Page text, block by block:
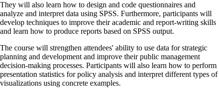
They will also learn how to design and code questionnaires and
analyze and interpret data using SPSS. Furthermore, participants will
develop techniques to improve their academic and report-writing skills
and learn how to produce reports based on SPSS output.
The course will strengthen attendees' ability to use data for strategic
planning and development and improve their public management
decision-making processes. Participants will also learn how to perform
presentation statistics for policy analysis and interpret different types of
visualizations using concrete examples.